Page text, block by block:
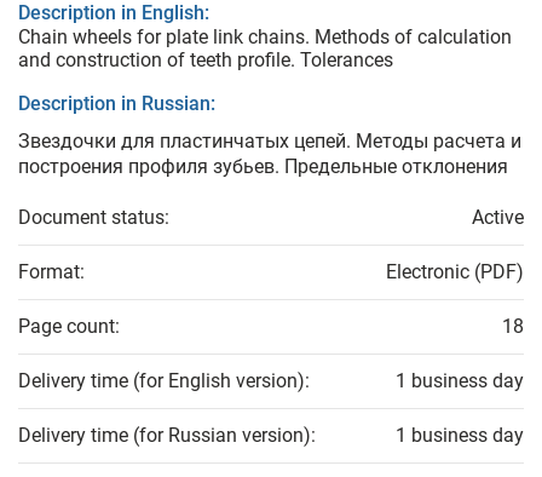
Description in English:
Chain wheels for plate link chains. Methods of calculation
and construction of teeth profile. Tolerances
Description in Russian:
Звездочки для пластинчатых цепей. Методы расчета и
построения профиля зубьев. Предельные отклонения
Document status: Active
Format: Electronic (PDF)
Page count: 18
Delivery time (for English version): 1 business day
Delivery time (for Russian version): 1 business day